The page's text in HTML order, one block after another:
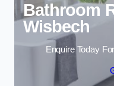
Bathroom
Wisbech
Enquire Today